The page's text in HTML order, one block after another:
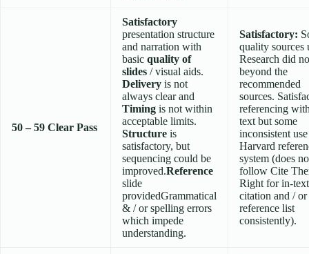
50 – 59 Clear Pass
Satisfactory
presentation structure
and narration with
basic quality of
slides / visual aids.
Delivery is not
always clear and
Timing is not within
acceptable limits.
Structure is
satisfactory, but
sequencing could be
improved.Reference
slide
providedGrammatical
& / or spelling errors
which impede
understanding.
Satisfactory:
quality sources
Research did
beyond the
recommended
sources.
referencing
text but some
inconsistent
Harvard
system (does
follow Cite
Right for in-text
citation and / or
reference list
consistently).